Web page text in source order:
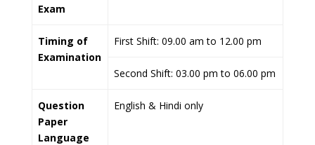
Exam
Timing of
Examination
First Shift: 09.00 am to 12.00 pm
Second Shift: 03.00 pm to 06.00 pm
Question
Paper
Language
English & Hindi only